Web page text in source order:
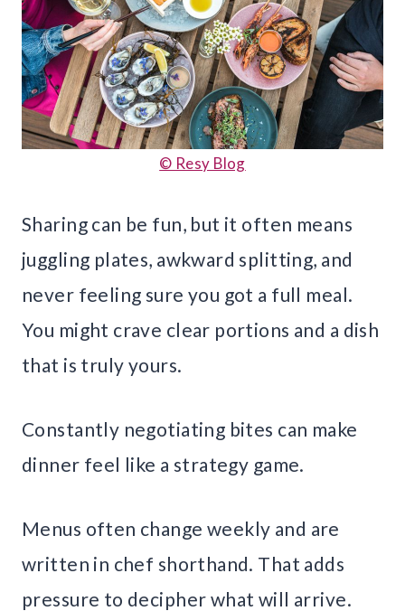
© Resy Blog
Sharing can be fun, but it often means
juggling plates, awkward splitting, and
never feeling sure you got a full meal.
You might crave clear portions and a dish
that is truly yours.
Constantly negotiating bites can make
dinner feel like a strategy game.
Menus often change weekly and are
written in chef shorthand. That adds
pressure to decipher what will arrive.